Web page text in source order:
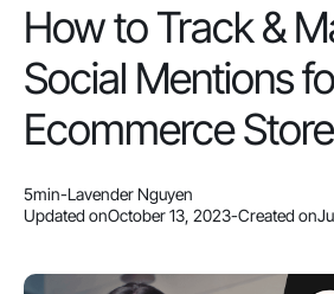
How to Track &
Social Mentions
Ecommerce
5min-Lavender Nguyen
Updated onOctober 13, 2023-Created on